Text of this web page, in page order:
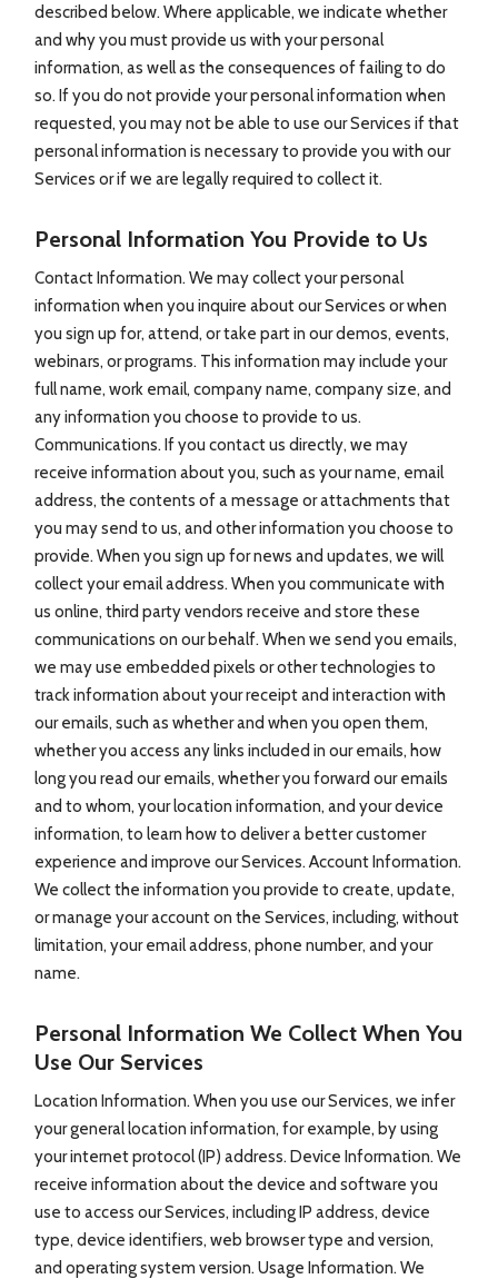
described below. Where applicable, we indicate whether
and why you must provide us with your personal
information, as well as the consequences of failing to do
so. If you do not provide your personal information when
requested, you may not be able to use our Services if that
personal information is necessary to provide you with our
Services or if we are legally required to collect it.
Personal Information You Provide to Us
Contact Information. We may collect your personal
information when you inquire about our Services or when
you sign up for, attend, or take part in our demos, events,
webinars, or programs. This information may include your
full name, work email, company name, company size, and
any information you choose to provide to us.
Communications. If you contact us directly, we may
receive information about you, such as your name, email
address, the contents of a message or attachments that
you may send to us, and other information you choose to
provide. When you sign up for news and updates, we will
collect your email address. When you communicate with
us online, third party vendors receive and store these
communications on our behalf. When we send you emails,
we may use embedded pixels or other technologies to
track information about your receipt and interaction with
our emails, such as whether and when you open them,
whether you access any links included in our emails, how
long you read our emails, whether you forward our emails
and to whom, your location information, and your device
information, to learn how to deliver a better customer
experience and improve our Services. Account Information.
We collect the information you provide to create, update,
or manage your account on the Services, including, without
limitation, your email address, phone number, and your
name.
Personal Information We Collect When You
Use Our Services
Location Information. When you use our Services, we infer
your general location information, for example, by using
your internet protocol (IP) address. Device Information. We
receive information about the device and software you
use to access our Services, including IP address, device
type, device identifiers, web browser type and version,
and operating system version. Usage Information. We